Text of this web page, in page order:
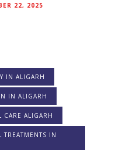
22, 2025
IN ALIGARH
IN ALIGARH
CARE ALIGARH
TREATMENTS IN